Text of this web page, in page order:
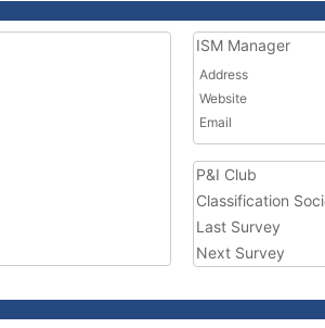
ISM Manager
Address
Website
Email
P&I Club
Classification
Last Survey
Next Survey